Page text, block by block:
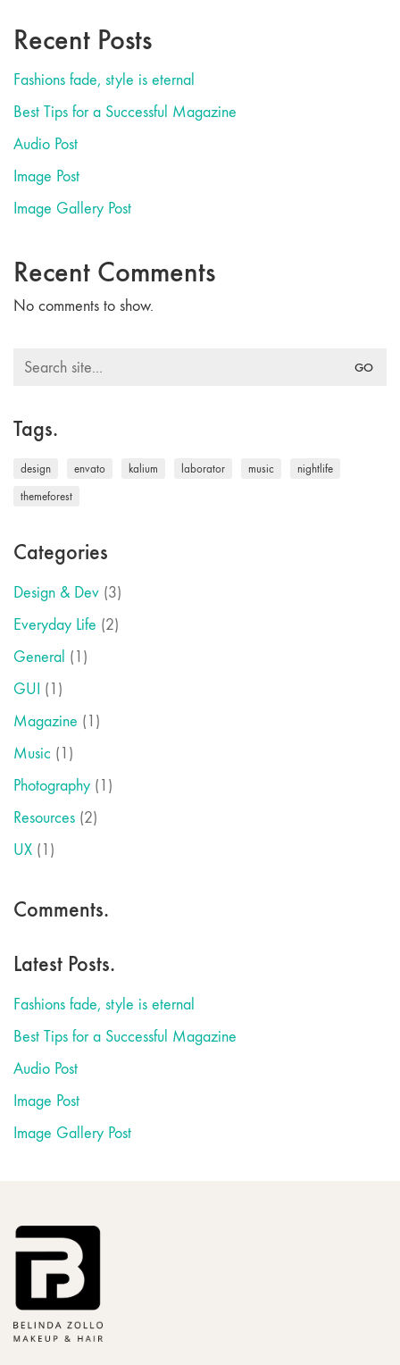
Recent Posts
Fashions fade, style is eternal
Best Tips for a Successful Magazine
Audio Post
Image Post
Image Gallery Post
Recent Comments
No comments to show.
Search
Tags.
design envato kalium laborator music nightlife
themeforest
Categories
Design & Dev (3)
Everyday Life (2)
General (1)
GUI (1)
Magazine (1)
Music (1)
Photography (1)
Resources (2)
UX (1)
Comments.
Latest Posts.
Fashions fade, style is eternal
Best Tips for a Successful Magazine
Audio Post
Image Post
Image Gallery Post